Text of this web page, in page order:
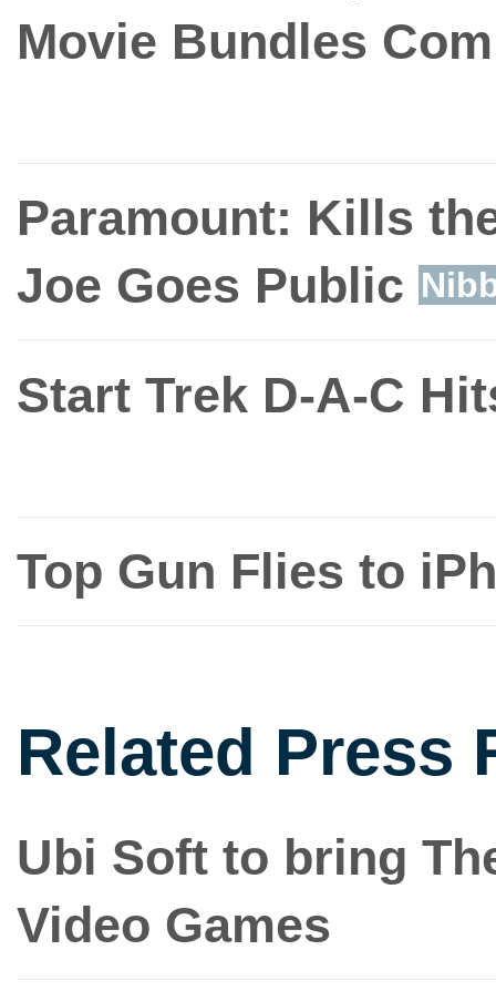
Movie Bundles
Paramount: Kills
Joe Goes Public
Start Trek D-A-C
Top Gun Flies to
Related Press
Ubi Soft to bring
Video Games